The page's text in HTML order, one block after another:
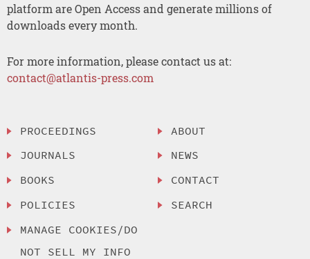
platform are Open Access and generate millions of
downloads every month.
For more information, please contact us at:
contact@atlantis-press.com
PROCEEDINGS
JOURNALS
BOOKS
POLICIES
MANAGE COOKIES/DO
NOT SELL MY INFO
ABOUT
NEWS
CONTACT
SEARCH